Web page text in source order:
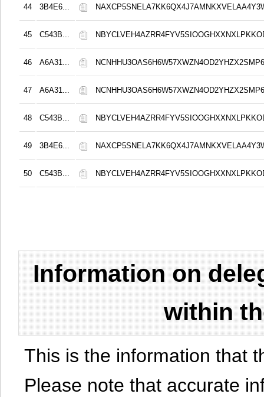
44 3B4E6...
45 C543B...
46 A6A31...
47 A6A31...
48 C543B...
49 3B4E6...
50 C543B...
Information on
within
This is the information that
Please note that accurate